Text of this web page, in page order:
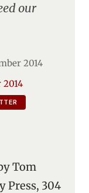
our
2014
2014
Tom
Press, 304